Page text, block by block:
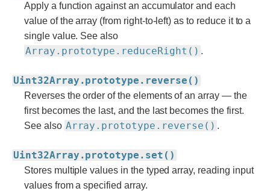
Apply a function against an accumulator and each
value of the array (from right-to-left) as to reduce it to a
single value. See also
Array.prototype.reduceRight() .
Uint32Array.prototype.reverse()
Reverses the order of the elements of an array — the
first becomes the last, and the last becomes the first.
See also Array.prototype.reverse() .
Uint32Array.prototype.set()
Stores multiple values in the typed array, reading input
values from a specified array.